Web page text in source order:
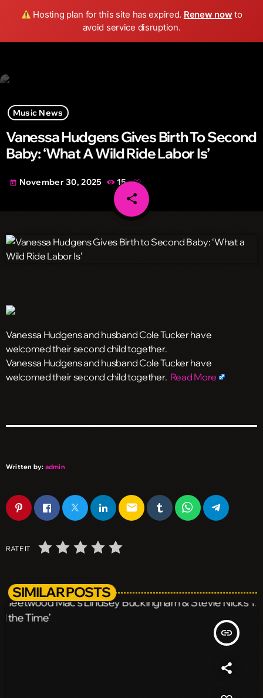
Hosting plan for this site has expired. Renew now to
avoid service disruption.
Wild FM Detroit search menu play_arrow
Music News
Vanessa Hudgens Gives Birth To Second
Baby: ‘What A Wild Ride Labor Is’
today November 30, 2025 15
share
email
Vanessa Hudgens and husband Cole Tucker have
welcomed their second child together.
​Vanessa Hudgens and husband Cole Tucker have
welcomed their second child together. Read More
Written by: admin
email
RATE IT
SIMILAR POSTS
insert_link